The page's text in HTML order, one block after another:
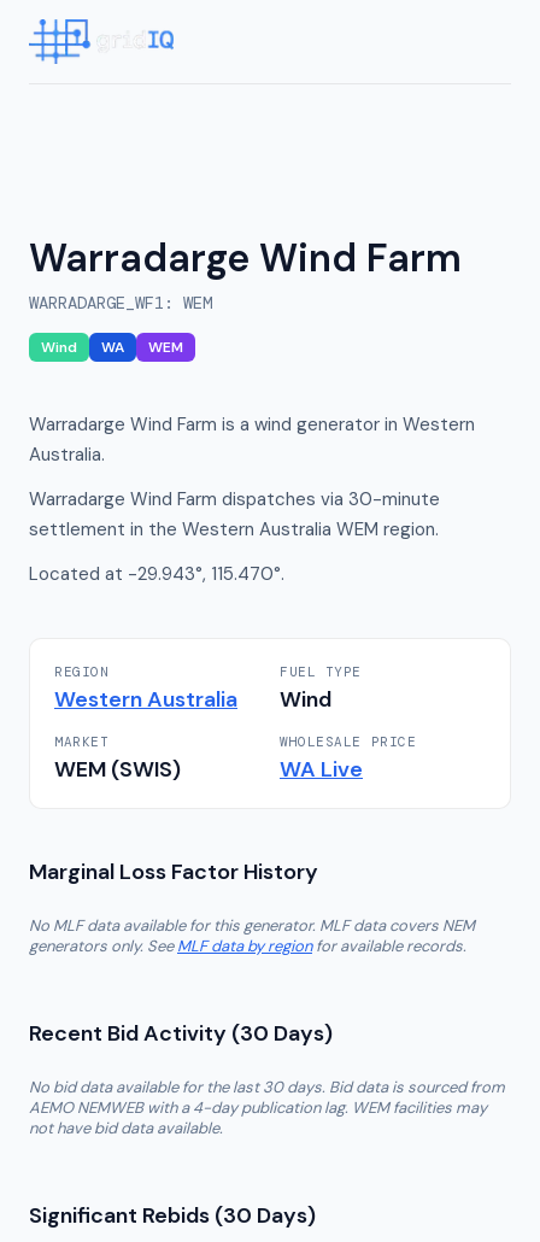
Warradarge Wind Farm
WARRADARGE_WF1 : WEM
Wind WA WEM
Warradarge Wind Farm is a wind generator in Western
Australia.
Warradarge Wind Farm dispatches via 30-minute
settlement in the Western Australia WEM region.
Located at -29.943°, 115.470°.
REGION
Western Australia
FUEL TYPE
Wind
MARKET
WEM (SWIS)
WHOLESALE PRICE
WA Live
Marginal Loss Factor History
No MLF data available for this generator. MLF data covers NEM
generators only. SeeMLF data by regionfor available records.
Recent Bid Activity (30 Days)
No bid data available for the last 30 days. Bid data is sourced from
AEMO NEMWEB with a 4-day publication lag. WEM facilities may
not have bid data available.
Significant Rebids (30 Days)